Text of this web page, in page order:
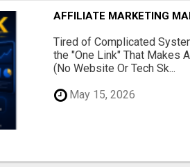
AFFILIATE MARKETING
Tired of Complicated
the "One Link" That Makes
(No Website Or Tech Sk...
May 15, 2026